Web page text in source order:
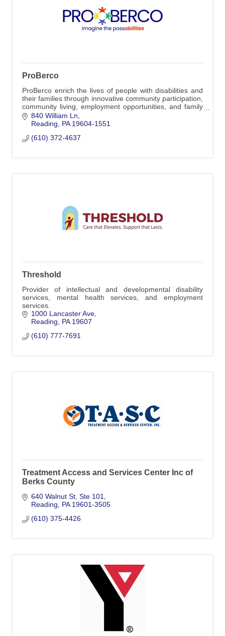
ProBerco
ProBerco enrich the lives of people with disabilities and
their families through innovative community participation,
community living, employment opportunities, and family
support services.
840 William Ln
Reading
PA 19604-1551
(610) 372-4637
Threshold
Provider of intellectual and developmental disability
services, mental health services, and employment
services.
1000 Lancaster Ave
Reading
PA 19607
(610) 777-7691
Treatment Access and Services Center Inc of
Berks County
640 Walnut St Ste 101
Reading
PA 19601-3505
(610) 375-4426